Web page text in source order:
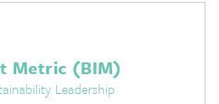
Metric (BIM)
Leadership